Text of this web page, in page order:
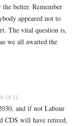
the better. Remember
appeared not to
The vital question is,
we all awaited the
18:21
and if not Labour
CDS will have retired,